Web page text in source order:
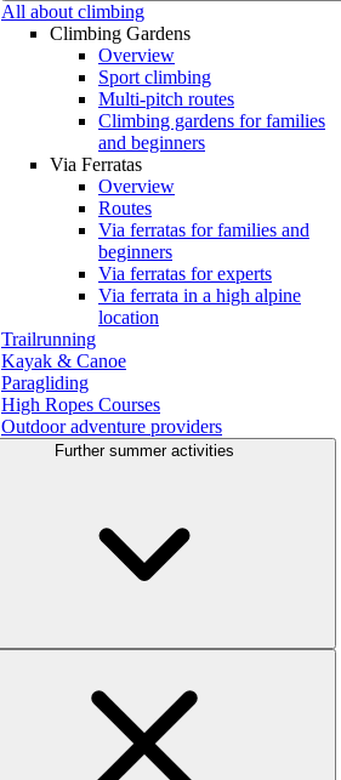
All about climbing
Climbing Gardens
Overview
Sport climbing
Multi-pitch routes
Climbing gardens for families
and beginners
Via Ferratas
Overview
Routes
Via ferratas for families and
beginners
Via ferratas for experts
Via ferrata in a high alpine
location
Trailrunning
Kayak & Canoe
Paragliding
High Ropes Courses
Outdoor adventure providers
Further summer activities